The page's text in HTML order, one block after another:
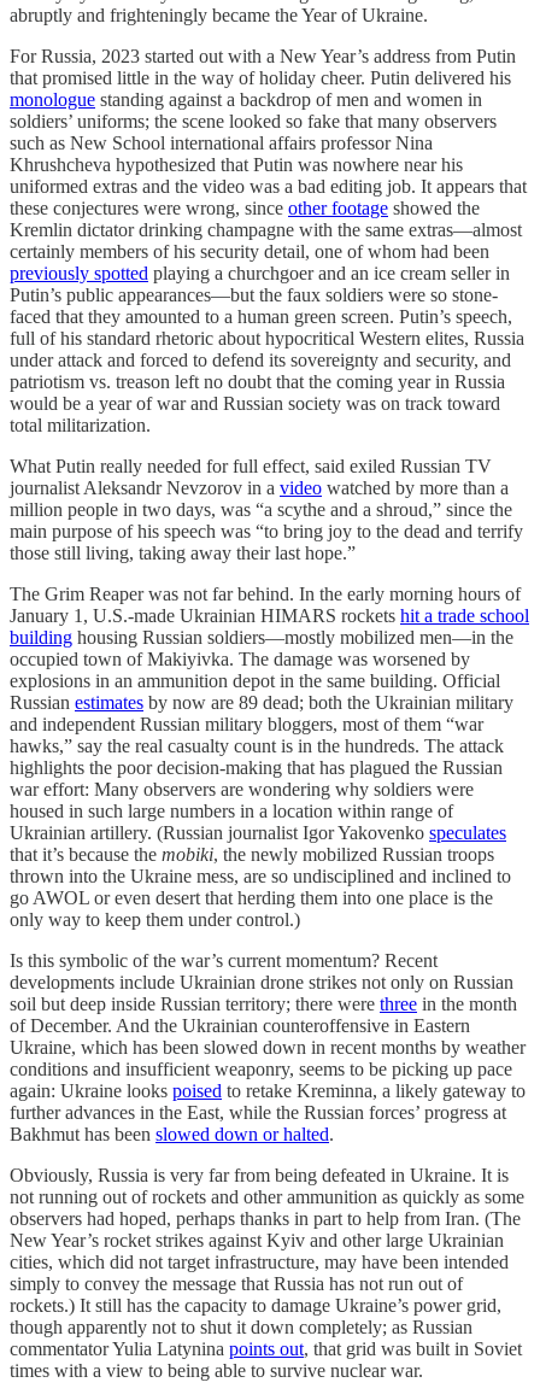
abruptly and frighteningly became the Year of Ukraine.
For Russia, 2023 started out with a New Year’s address from Putin
that promised little in the way of holiday cheer. Putin delivered his
monologue standing against a backdrop of men and women in
soldiers’ uniforms; the scene looked so fake that many observers
such as New School international affairs professor Nina
Khrushcheva hypothesized that Putin was nowhere near his
uniformed extras and the video was a bad editing job. It appears that
these conjectures were wrong, since other footage showed the
Kremlin dictator drinking champagne with the same extras—almost
certainly members of his security detail, one of whom had been
previously spotted playing a churchgoer and an ice cream seller in
Putin’s public appearances—but the faux soldiers were so stone-
faced that they amounted to a human green screen. Putin’s speech,
full of his standard rhetoric about hypocritical Western elites, Russia
under attack and forced to defend its sovereignty and security, and
patriotism vs. treason left no doubt that the coming year in Russia
would be a year of war and Russian society was on track toward
total militarization.
What Putin really needed for full effect, said exiled Russian TV
journalist Aleksandr Nevzorov in a video watched by more than a
million people in two days, was “a scythe and a shroud,” since the
main purpose of his speech was “to bring joy to the dead and terrify
those still living, taking away their last hope.”
The Grim Reaper was not far behind. In the early morning hours of
January 1, U.S.-made Ukrainian HIMARS rockets hit a trade school
building housing Russian soldiers—mostly mobilized men—in the
occupied town of Makiyivka. The damage was worsened by
explosions in an ammunition depot in the same building. Official
Russian estimates by now are 89 dead; both the Ukrainian military
and independent Russian military bloggers, most of them “war
hawks,” say the real casualty count is in the hundreds. The attack
highlights the poor decision-making that has plagued the Russian
war effort: Many observers are wondering why soldiers were
housed in such large numbers in a location within range of
Ukrainian artillery. (Russian journalist Igor Yakovenko speculates
that it’s because the mobiki, the newly mobilized Russian troops
thrown into the Ukraine mess, are so undisciplined and inclined to
go AWOL or even desert that herding them into one place is the
only way to keep them under control.)
Is this symbolic of the war’s current momentum? Recent
developments include Ukrainian drone strikes not only on Russian
soil but deep inside Russian territory; there were three in the month
of December. And the Ukrainian counteroffensive in Eastern
Ukraine, which has been slowed down in recent months by weather
conditions and insufficient weaponry, seems to be picking up pace
again: Ukraine looks poised to retake Kreminna, a likely gateway to
further advances in the East, while the Russian forces’ progress at
Bakhmut has been slowed down or halted.
Obviously, Russia is very far from being defeated in Ukraine. It is
not running out of rockets and other ammunition as quickly as some
observers had hoped, perhaps thanks in part to help from Iran. (The
New Year’s rocket strikes against Kyiv and other large Ukrainian
cities, which did not target infrastructure, may have been intended
simply to convey the message that Russia has not run out of
rockets.) It still has the capacity to damage Ukraine’s power grid,
though apparently not to shut it down completely; as Russian
commentator Yulia Latynina points out, that grid was built in Soviet
times with a view to being able to survive nuclear war.